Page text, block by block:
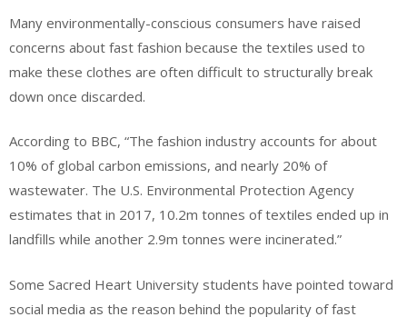
Many environmentally-conscious consumers have raised
concerns about fast fashion because the textiles used to
make these clothes are often difficult to structurally break
down once discarded.
According to BBC, “The fashion industry accounts for about
10% of global carbon emissions, and nearly 20% of
wastewater. The U.S. Environmental Protection Agency
estimates that in 2017, 10.2m tonnes of textiles ended up in
landfills while another 2.9m tonnes were incinerated.”
Some Sacred Heart University students have pointed toward
social media as the reason behind the popularity of fast